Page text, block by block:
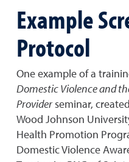
Example
Protocol
One example of a
Domestic Violence and
Provider seminar,
Wood Johnson
Health Promotion
Domestic Violence